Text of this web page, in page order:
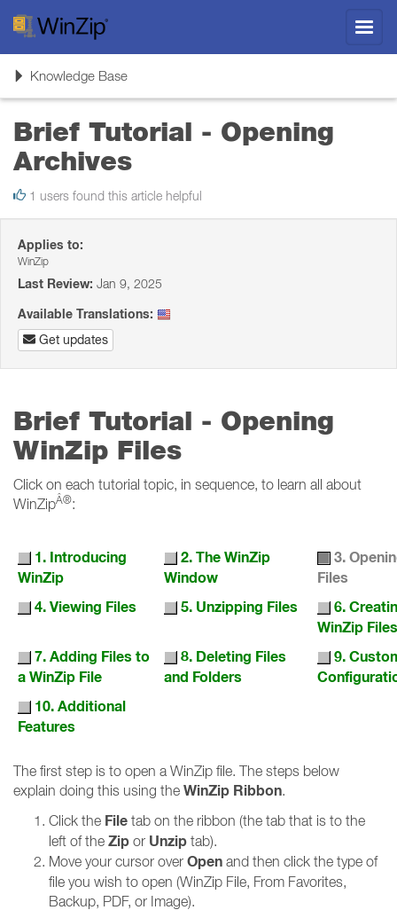
ToggleKnowledge Base
Brief Tutorial - Opening
Archives
1 users found this article helpful
Applies to:
WinZip
Last Review: Jan 9, 2025
Available Translations:
Get updates
Brief Tutorial - Opening
WinZip Files
Click on each tutorial topic, in sequence, to learn all about
WinZipÂ®:
1. Introducing
WinZip
2. The WinZip
Window
3.
Files
4. Viewing Files
5. Unzipping Files
6.
WinZip Files
7. Adding Files to
a WinZip File
8. Deleting Files
and Folders
9.
10. Additional
Features
The first step is to open a WinZip file. The steps below
explain doing this using the WinZip Ribbon.
Click the File tab on the ribbon (the tab that is to the
left of the Zip or Unzip tab).
Move your cursor over Open and then click the type of
file you wish to open (WinZip File, From Favorites,
Backup, PDF, or Image).